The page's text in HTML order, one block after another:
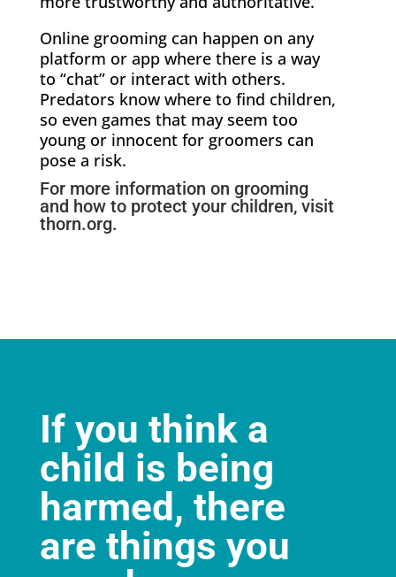
Online grooming can happen on any
platform or app where there is a way
to “chat” or interact with others.
Predators know where to find children,
so even games that may seem too
young or innocent for groomers can
pose a risk.
For more information on grooming
and how to protect your children, visit
thorn.org.
If you think a
child is being
harmed, there
are things you